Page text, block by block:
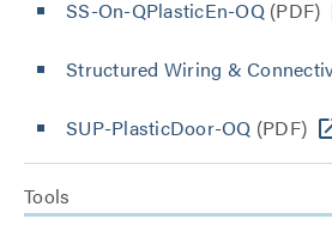
SS-On-QPlasticEn-OQ(PDF)
Structured Wiring &
SUP-PlasticDoor-OQ (PDF)
Tools